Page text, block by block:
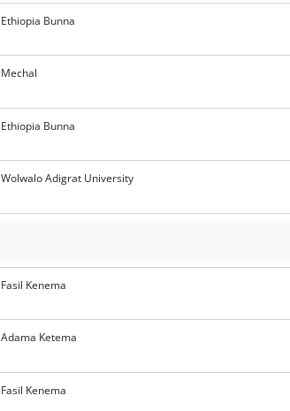
Ethiopia Bunna
Mechal
Ethiopia Bunna
Wolwalo Adigrat University
Fasil Kenema
Adama Ketema
Fasil Kenema